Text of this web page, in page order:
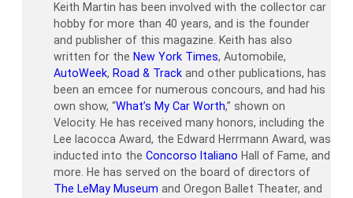
Keith Martin has been involved with the collector car
hobby for more than 40 years, and is the founder
and publisher of this magazine. Keith has also
written for the New York Times, Automobile,
AutoWeek, Road & Track and other publications, has
been an emcee for numerous concours, and had his
own show, “What’s My Car Worth,” shown on
Velocity. He has received many honors, including the
Lee Iacocca Award, the Edward Herrmann Award, was
inducted into the Concorso Italiano Hall of Fame, and
more. He has served on the board of directors of
The LeMay Museum and Oregon Ballet Theater, and